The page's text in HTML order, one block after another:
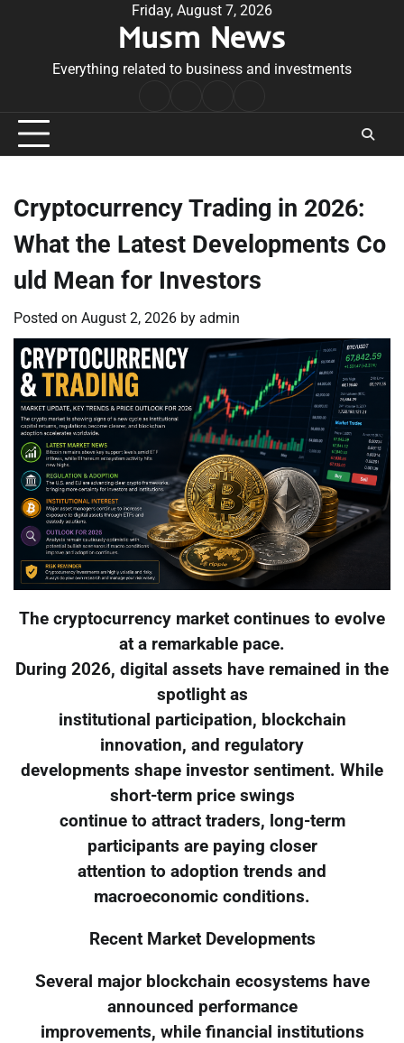
Friday, August 7, 2026
Musm News
Everything related to business and investments
Conditions
Cryptocurrency Trading in 2026:
What the Latest Developments Co
uld Mean for Investors
Posted on August 2, 2026 by admin
The cryptocurrency market continues to evolve
at a remarkable pace.
During 2026, digital assets have remained in the
spotlight as
institutional participation, blockchain
innovation, and regulatory
developments shape investor sentiment. While
short-term price swings
continue to attract traders, long-term
participants are paying closer
attention to adoption trends and
macroeconomic conditions.
Recent Market Developments
Several major blockchain ecosystems have
announced performance
improvements, while financial institutions